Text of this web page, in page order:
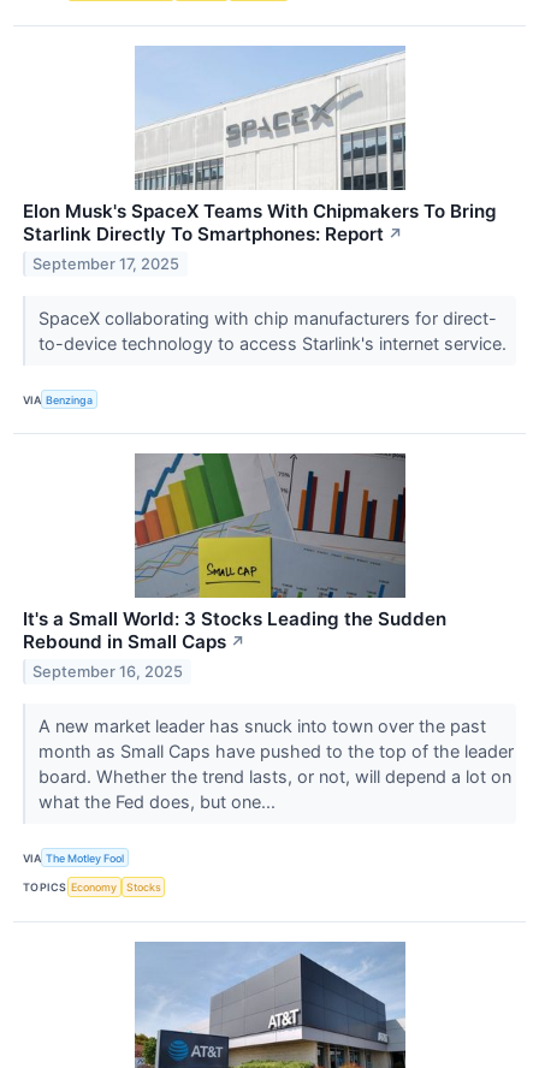
Elon Musk's SpaceX Teams With Chipmakers To Bring
Starlink Directly To Smartphones: Report ↗
September 17, 2025
SpaceX collaborating with chip manufacturers for direct-
to-device technology to access Starlink's internet service.
VIA Benzinga
It's a Small World: 3 Stocks Leading the Sudden
Rebound in Small Caps ↗
September 16, 2025
A new market leader has snuck into town over the past
month as Small Caps have pushed to the top of the leader
board. Whether the trend lasts, or not, will depend a lot on
what the Fed does, but one...
VIA The Motley Fool
TOPICS Economy Stocks